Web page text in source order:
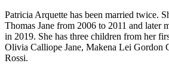
Patricia Arquette has been married twice.
Thomas Jane from 2006 to 2011 and later
in 2019. She has three children from her
Olivia Calliope Jane, Makena Lei Gordon
Rossi.